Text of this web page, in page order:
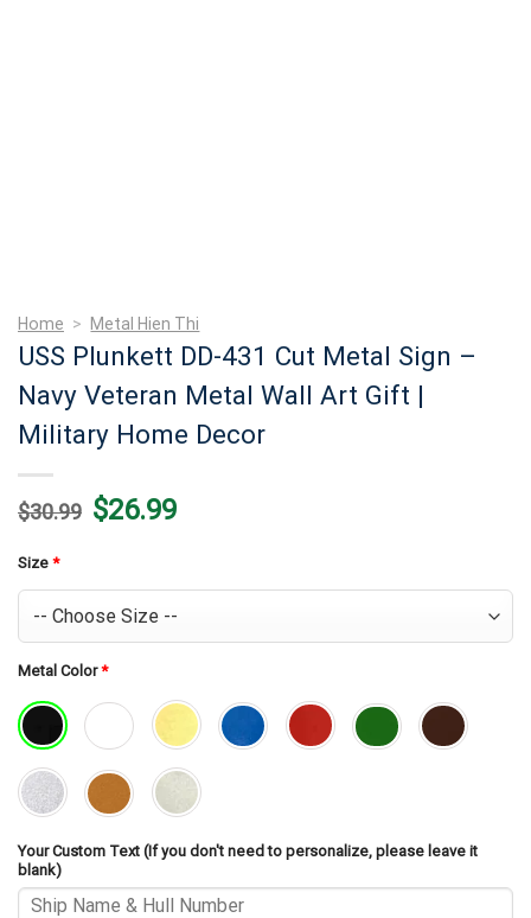
Home > Metal Hien Thi
USS Plunkett DD-431 Cut Metal Sign –
Navy Veteran Metal Wall Art Gift |
Military Home Decor
$30.99 Original
price
$26.99Current
price
Size *
Metal Color*
Your Custom Text (If you don't need to personalize, please leave it
blank)